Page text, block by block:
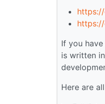
If you
is written
Here are